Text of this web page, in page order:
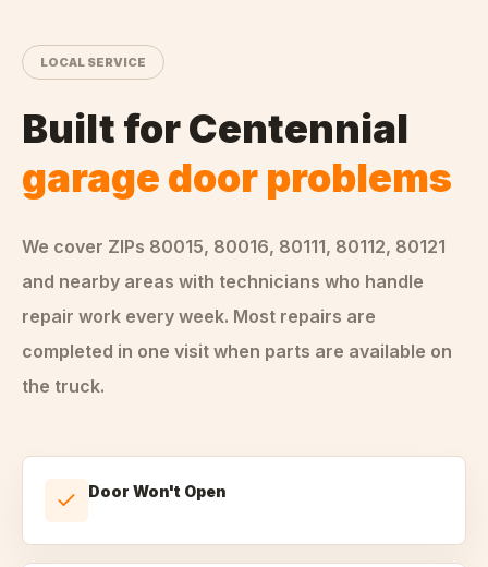
LOCAL SERVICE
Built forCentennial
garage door problems
We cover ZIPs 80015, 80016, 80111, 80112, 80121
and nearby areas with technicians who handle
repair work every week. Most repairs are
completed in one visit when parts are available on
the truck.
Door Won't Open